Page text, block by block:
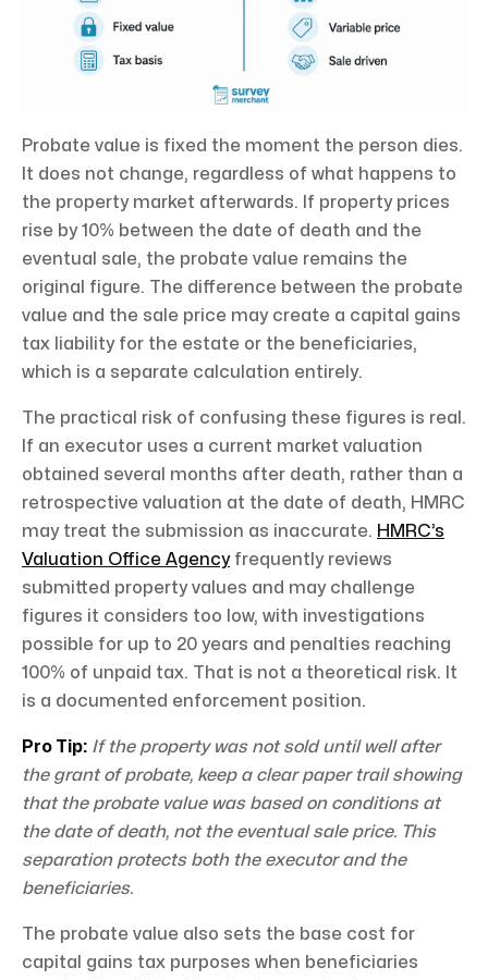
Probate value is fixed the moment the person dies.
It does not change, regardless of what happens to
the property market afterwards. If property prices
rise by 10% between the date of death and the
eventual sale, the probate value remains the
original figure. The difference between the probate
value and the sale price may create a capital gains
tax liability for the estate or the beneficiaries,
which is a separate calculation entirely.
The practical risk of confusing these figures is real.
If an executor uses a current market valuation
obtained several months after death, rather than a
retrospective valuation at the date of death, HMRC
may treat the submission as inaccurate. HMRC’s
Valuation Office Agencyfrequently reviews
submitted property values and may challenge
figures it considers too low, with investigations
possible for up to 20 years and penalties reaching
100% of unpaid tax. That is not a theoretical risk. It
is a documented enforcement position.
Pro Tip: If the property was not sold until well after
the grant of probate, keep a clear paper trail showing
that the probate value was based on conditions at
the date of death, not the eventual sale price. This
separation protects both the executor and the
beneficiaries.
The probate value also sets the base cost for
capital gains tax purposes when beneficiaries